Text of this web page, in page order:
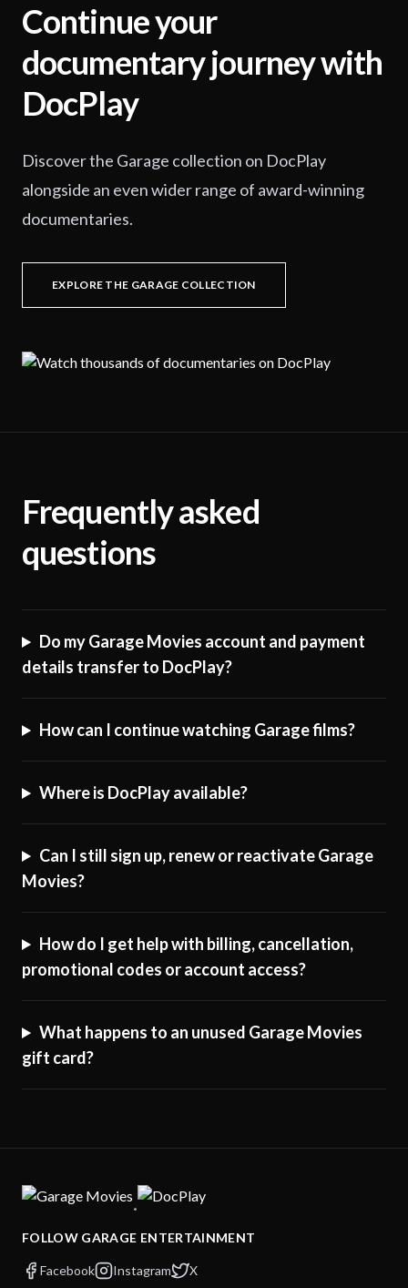
Continue your
documentary journey with
DocPlay
Discover the Garage collection on DocPlay
alongside an even wider range of award-winning
documentaries.
EXPLORE THE GARAGE COLLECTION
Frequently asked
questions
Do my Garage Movies account and payment
details transfer to DocPlay?
How can I continue watching Garage films?
Where is DocPlay available?
Can I still sign up, renew or reactivate Garage
Movies?
How do I get help with billing, cancellation,
promotional codes or account access?
What happens to an unused Garage Movies
gift card?
·
FOLLOW GARAGE ENTERTAINMENT
Facebook Instagram
X